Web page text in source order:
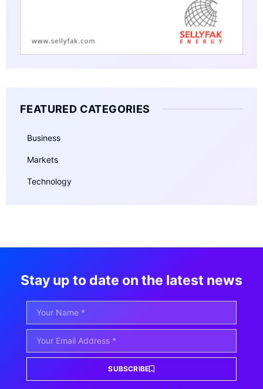
FEATURED CATEGORIES
Business
Markets
Technology
Stay up to date on the latest news
SUBSCRIBE